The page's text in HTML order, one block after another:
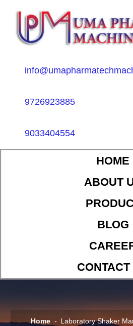
9726923885
9033404554
HOME
ABOUT
BLOG
CONTACT
Home Laboratory Shaker